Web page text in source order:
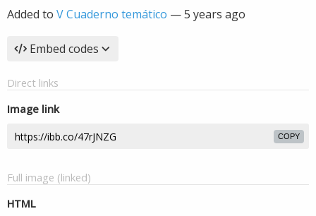
Added to V Cuaderno temático —5 years ago
Embed codes
Direct links
Image link
COPY
Full image (linked)
HTML